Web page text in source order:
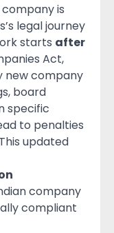
is
legal journey
starts after
Act,
new company
board
specific
to penalties
updated
company
compliant